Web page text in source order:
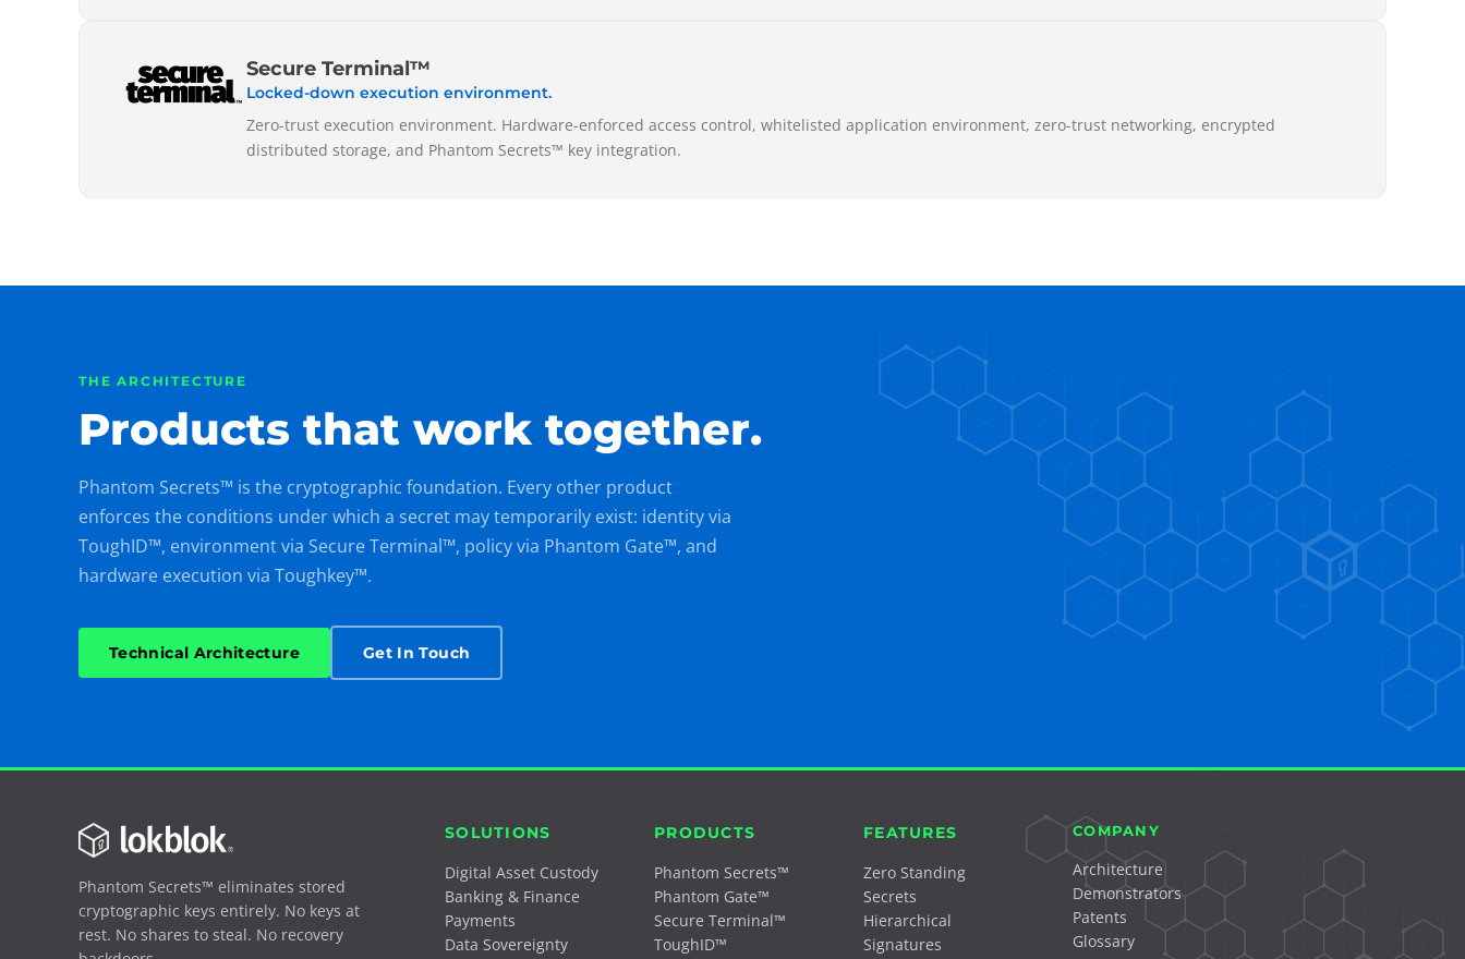
Secure Terminal™
Locked-down execution environment.
Zero-trust execution environment. Hardware-enforced access control, whitelisted application environment, zero-trust networking, encrypted
distributed storage, and Phantom Secrets™ key integration.
THE ARCHITECTURE
Products that work together.
Phantom Secrets™ is the cryptographic foundation. Every other product
enforces the conditions under which a secret may temporarily exist: identity via
ToughID™, environment via Secure Terminal™, policy via Phantom Gate™, and
hardware execution via Toughkey™.
Technical Architecture Get In Touch
Phantom Secrets™ eliminates stored
cryptographic keys entirely. No keys at
rest. No shares to steal. No recovery
SOLUTIONS
Digital Asset Custody
Banking & Finance
Payments
Data Sovereignty
PRODUCTS
Phantom Secrets™
Phantom Gate™
Secure Terminal™
ToughID™
FEATURES
Zero Standing
Secrets
Hierarchical
Signatures
COMPANY
Architecture
Demonstrators
Patents
Glossary